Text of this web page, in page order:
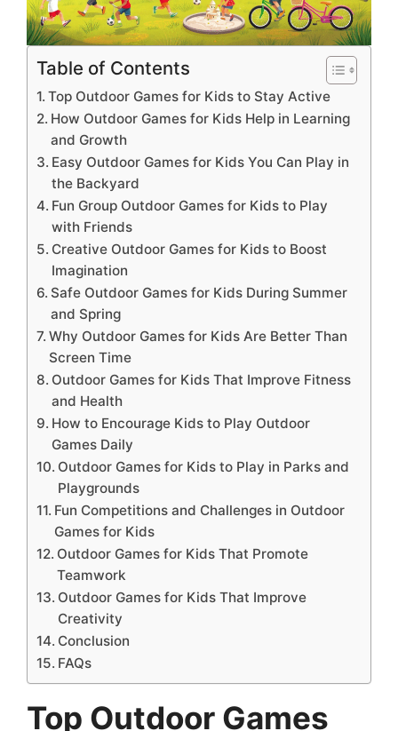
Table of Contents
Top Outdoor Games for Kids to Stay Active
How Outdoor Games for Kids Help in Learning
and Growth
Easy Outdoor Games for Kids You Can Play in
the Backyard
Fun Group Outdoor Games for Kids to Play
with Friends
Creative Outdoor Games for Kids to Boost
Imagination
Safe Outdoor Games for Kids During Summer
and Spring
Why Outdoor Games for Kids Are Better Than
Screen Time
Outdoor Games for Kids That Improve Fitness
and Health
How to Encourage Kids to Play Outdoor
Games Daily
Outdoor Games for Kids to Play in Parks and
Playgrounds
Fun Competitions and Challenges in Outdoor
Games for Kids
Outdoor Games for Kids That Promote
Teamwork
Outdoor Games for Kids That Improve
Creativity
Conclusion
FAQs
Top Outdoor Games